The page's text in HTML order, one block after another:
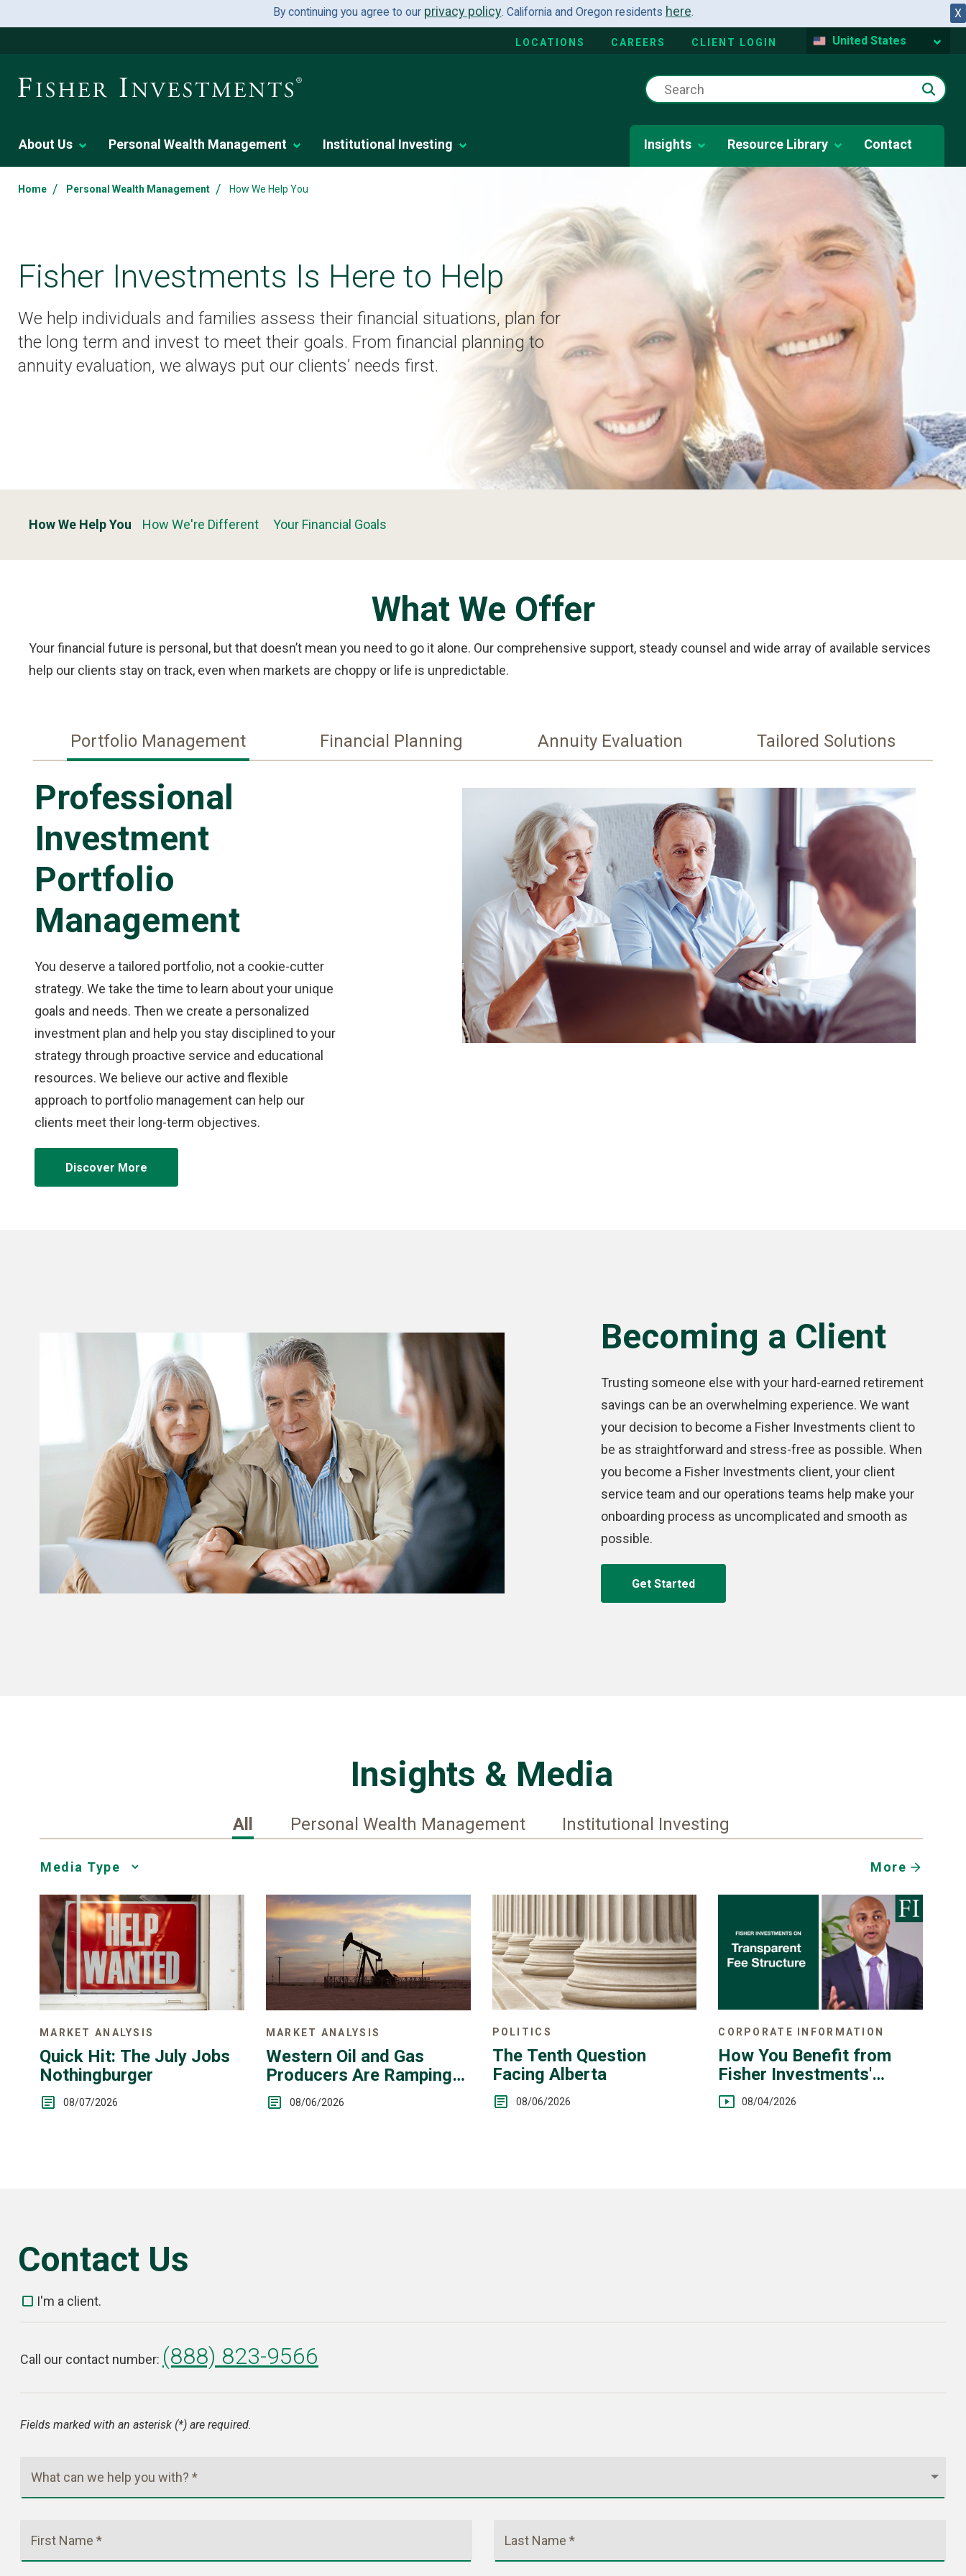
X
By continuing you agree to our privacy policy. California and Oregon residents here.
LOCATIONS CAREERS CLIENT LOGIN United States
About Us Personal Wealth Management Institutional Investing Insights Resource Library Contact
Home / Personal Wealth Management / How We Help You
Fisher Investments Is Here to Help
We help individuals and families assess their financial situations, plan for
the long term and invest to meet their goals. From financial planning to
annuity evaluation, we always put our clients’ needs first.
How We Help You How We're Different Your Financial Goals
What We Offer
Your financial future is personal, but that doesn’t mean you need to go it alone. Our comprehensive support, steady counsel and wide array of available services
help our clients stay on track, even when markets are choppy or life is unpredictable.
Portfolio Management Financial Planning Annuity Evaluation Tailored Solutions
Professional
Investment
Portfolio
Management
You deserve a tailored portfolio, not a cookie-cutter
strategy. We take the time to learn about your unique
goals and needs. Then we create a personalized
investment plan and help you stay disciplined to your
strategy through proactive service and educational
resources. We believe our active and flexible
approach to portfolio management can help our
clients meet their long-term objectives.
Discover More
Becoming a Client
Trusting someone else with your hard-earned retirement
savings can be an overwhelming experience. We want
your decision to become a Fisher Investments client to
be as straightforward and stress-free as possible. When
you become a Fisher Investments client, your client
service team and our operations teams help make your
onboarding process as uncomplicated and smooth as
possible.
Get Started
Insights & Media
All Personal Wealth Management Institutional Investing
Media
Choice
More
MARKET ANALYSIS
Quick Hit: The July Jobs
Nothingburger
08/07/2026
MARKET ANALYSIS
Western Oil and Gas
Producers Are Ramping
Up
08/06/2026
POLITICS
The Tenth Question
Facing Alberta
08/06/2026
CORPORATE INFORMATION
How You Benefit from
Fisher Investments'
Transparent Fee
Structure
08/04/2026
Contact Us
I'm a client.
Call our contact number: (888) 823-9566
Fields marked with an asterisk (*) are required.
What can we help you with? *
First Name * Last Name *